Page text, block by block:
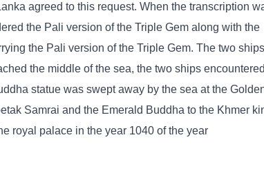
agreed to this request. When the transcription
the Pali version of the Triple Gem along with the
the Pali version of the Triple Gem. The two ships
the middle of the sea, the two ships
statue was swept away by the sea at the
Samrai and the Emerald Buddha to the Khmer
royal palace in the year 1040 of the year